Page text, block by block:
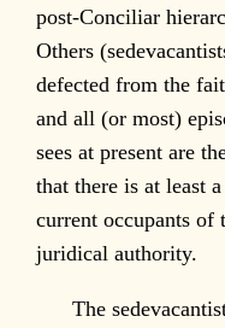
post-Conciliar
Others
defected from the
and all (or most)
sees at present are
that there is at least
current occupants of
juridical authority.
The